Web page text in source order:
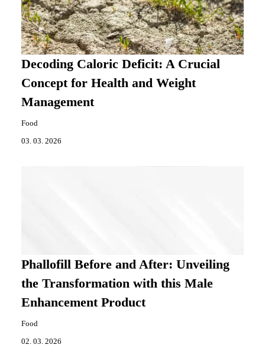
Decoding Caloric Deficit: A Crucial
Concept for Health and Weight
Management
Food
03. 03. 2026
Phallofill Before and After: Unveiling
the Transformation with this Male
Enhancement Product
Food
02. 03. 2026